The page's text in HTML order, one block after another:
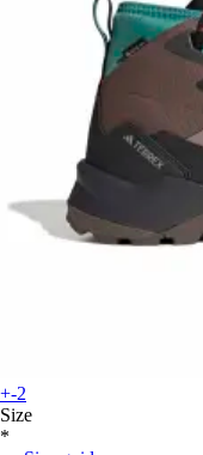
+-2
Size
*